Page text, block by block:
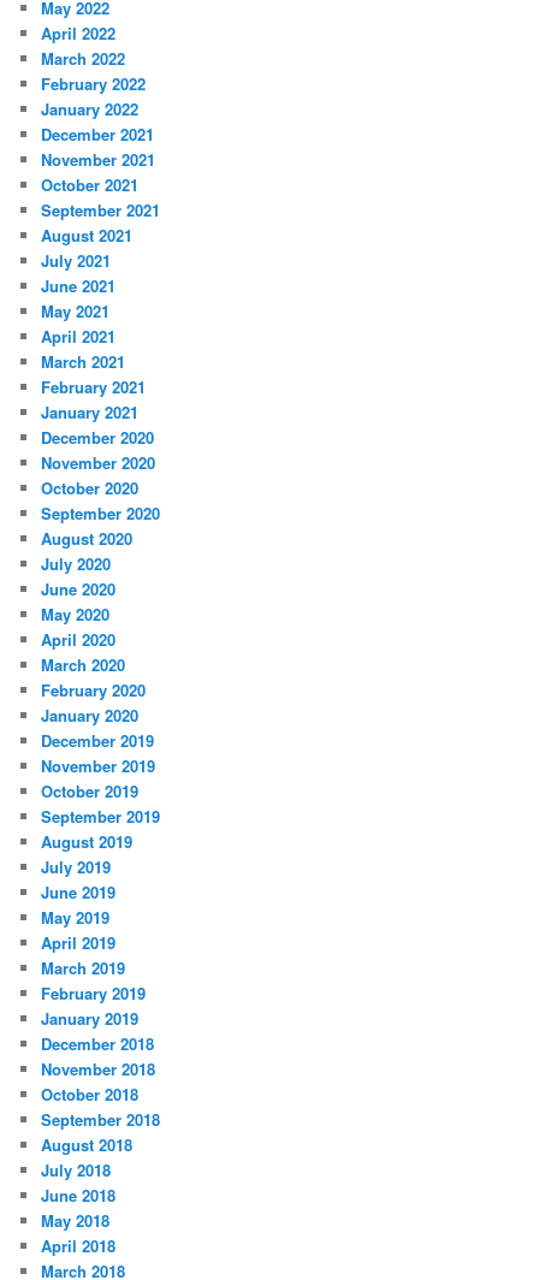
May 2022
April 2022
March 2022
February 2022
January 2022
December 2021
November 2021
October 2021
September 2021
August 2021
July 2021
June 2021
May 2021
April 2021
March 2021
February 2021
January 2021
December 2020
November 2020
October 2020
September 2020
August 2020
July 2020
June 2020
May 2020
April 2020
March 2020
February 2020
January 2020
December 2019
November 2019
October 2019
September 2019
August 2019
July 2019
June 2019
May 2019
April 2019
March 2019
February 2019
January 2019
December 2018
November 2018
October 2018
September 2018
August 2018
July 2018
June 2018
May 2018
April 2018
March 2018